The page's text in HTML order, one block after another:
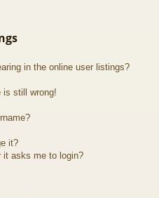
in the online user listings?
is still wrong!
it?
it asks me to login?